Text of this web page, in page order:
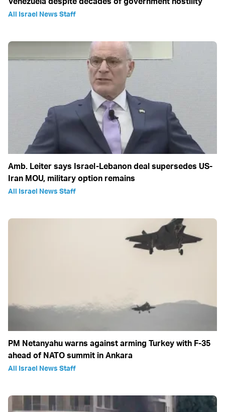
All Israel News Staff
Amb. Leiter says Israel-Lebanon deal supersedes US-
Iran MOU, military option remains
All Israel News Staff
PM Netanyahu warns against arming Turkey with F-35
ahead of NATO summit in Ankara
All Israel News Staff